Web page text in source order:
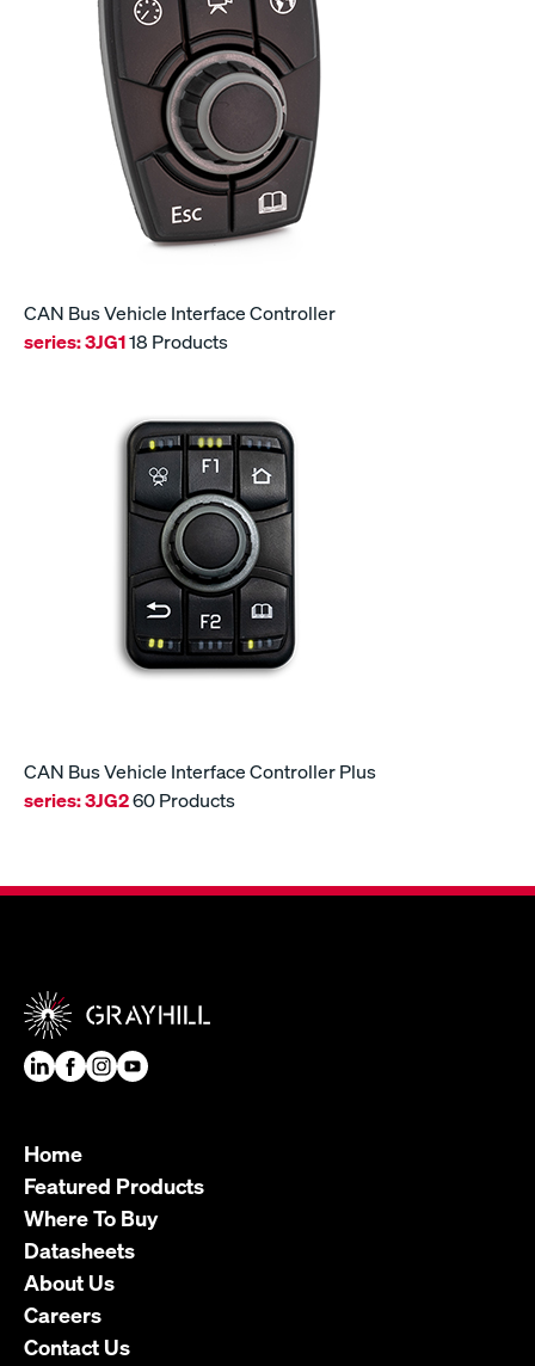
CAN Bus Vehicle Interface Controller
series:3JG118 Products
CAN Bus Vehicle Interface Controller Plus
series:3JG260 Products
Home
Featured Products
Where To Buy
Datasheets
About Us
Careers
Contact Us